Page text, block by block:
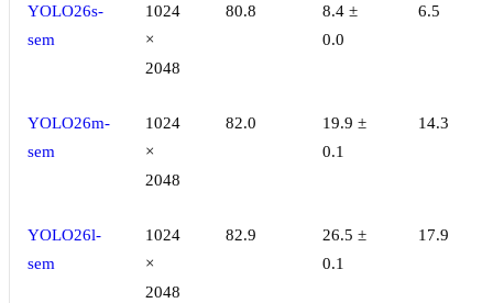
YOLO26s-
sem
1024
×
2048
80.8
8.4 ±
0.0
6.5
YOLO26m-
sem
1024
×
2048
82.0
19.9 ±
0.1
14.3
YOLO26l-
sem
1024
×
2048
82.9
26.5 ±
0.1
17.9